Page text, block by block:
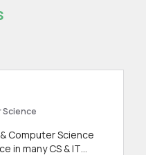
Science
Computer Science
in many CS & IT